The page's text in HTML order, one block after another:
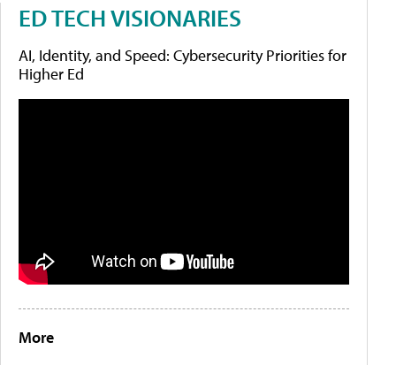
ED TECH VISIONARIES
AI, Identity, and Speed: Cybersecurity Priorities for
Higher Ed
More